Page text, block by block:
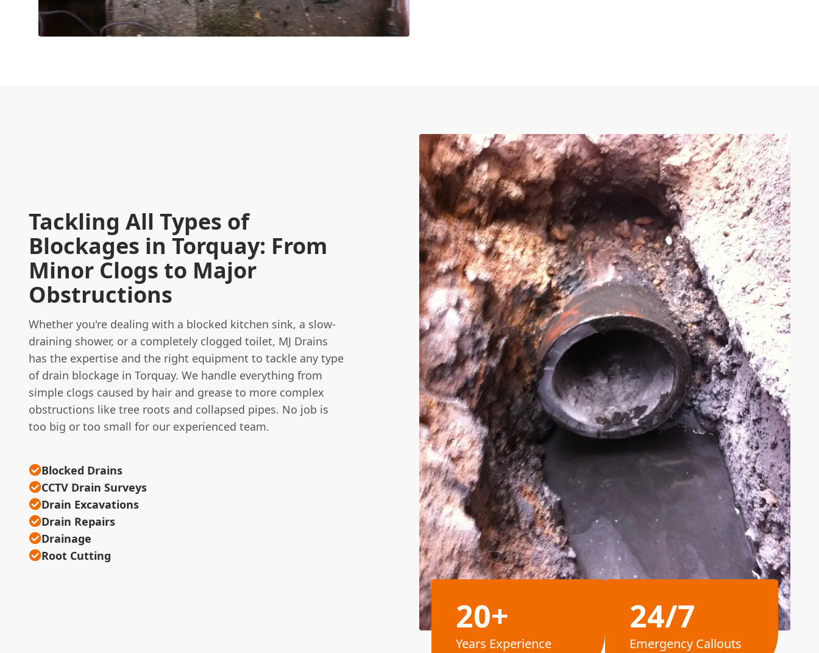
Tackling All Types of
Blockages in Torquay: From
Minor Clogs to Major
Obstructions
Whether you're dealing with a blocked kitchen sink, a slow-
draining shower, or a completely clogged toilet, MJ Drains
has the expertise and the right equipment to tackle any type
of drain blockage in Torquay. We handle everything from
simple clogs caused by hair and grease to more complex
obstructions like tree roots and collapsed pipes. No job is
too big or too small for our experienced team.
Blocked Drains
CCTV Drain Surveys
Drain Excavations
Drain Repairs
Drainage
Root Cutting
20+
Years Experience
24/7
Emergency Callouts